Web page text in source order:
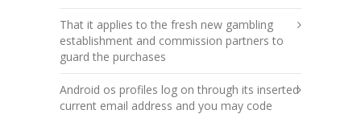
That it applies to the fresh new gambling
establishment and commission partners to
guard the purchases
Android os profiles log on through its inserted
current email address and you may code